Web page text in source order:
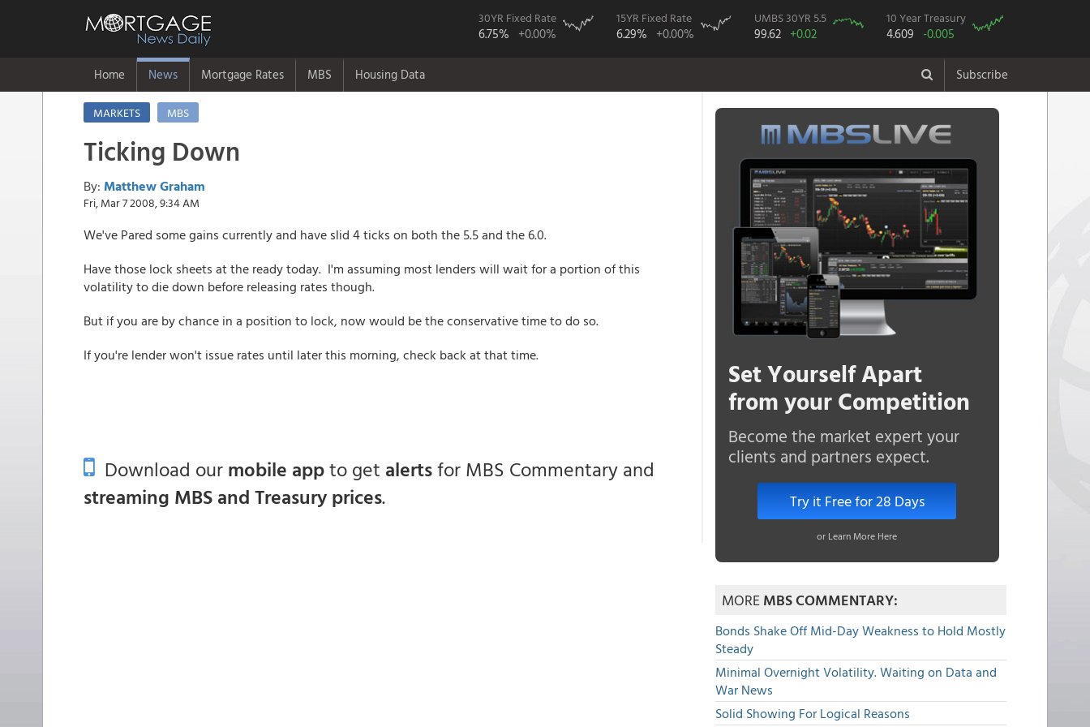
30YR Fixed Rate
6.75% +0.00%
15YR Fixed Rate
6.29% +0.00%
UMBS 30YR 5.5
99.62 +0.02
10 Year Treasury
4.609 -0.005
Home News Mortgage Rates MBS Housing Data Subscribe
MARKETS MBS
Ticking Down
By: Matthew Graham
Fri, Mar 7 2008, 9:34 AM
We've Pared some gains currently and have slid 4 ticks on both the 5.5 and the 6.0.
Have those lock sheets at the ready today. I'm assuming most lenders will wait for a portion of this
volatility to die down before releasing rates though.
But if you are by chance in a position to lock, now would be the conservative time to do so.
If you're lender won't issue rates until later this morning, check back at that time.
Download ourmobile appto get alertsfor MBS Commentary and
streaming MBS and Treasury prices.
Set Yourself Apart
from your Competition
Become the market expert your
clients and partners expect.
Try it Free for 28 Days
or Learn More Here
MOREMBS COMMENTARY:
Bonds Shake Off Mid-Day Weakness to Hold Mostly
Steady
Minimal Overnight Volatility. Waiting on Data and
War News
Solid Showing For Logical Reasons